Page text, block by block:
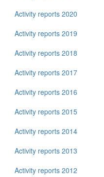
Activity reports 2020
Activity reports 2019
Activity reports 2018
Activity reports 2017
Activity reports 2016
Activity reports 2015
Activity reports 2014
Activity reports 2013
Activity reports 2012